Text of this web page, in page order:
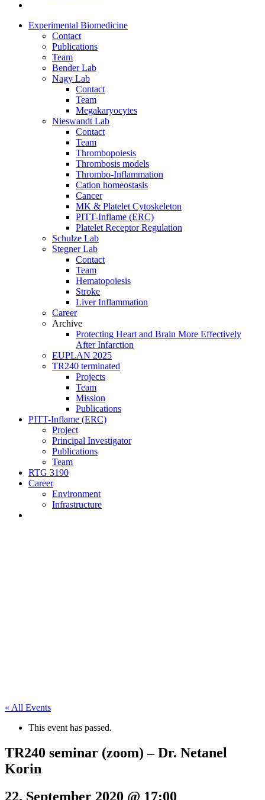
Experimental Biomedicine
Contact
Publications
Team
Bender Lab
Nagy Lab
Contact
Team
Megakaryocytes
Nieswandt Lab
Contact
Team
Thrombopoiesis
Thrombosis models
Thrombo-Inflammation
Cation homeostasis
Cancer
MK & Platelet Cytoskeleton
PITT-Inflame (ERC)
Platelet Receptor Regulation
Schulze Lab
Stegner Lab
Contact
Team
Hematopoiesis
Stroke
Liver Inflammation
Career
Archive
Protecting Heart and Brain More Effectively
After Infarction
EUPLAN 2025
TR240 terminated
Projects
Team
Mission
Publications
PITT-Inflame (ERC)
Project
Principal Investigator
Publications
Team
RTG 3190
Career
Environment
Infrastructure
« All Events
This event has passed.
TR240 seminar (zoom) – Dr. Netanel
Korin
22. September 2020 @ 17:00